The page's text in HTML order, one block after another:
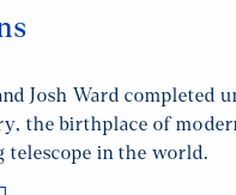
Josh Ward completed
the birthplace of
telescope in the world.